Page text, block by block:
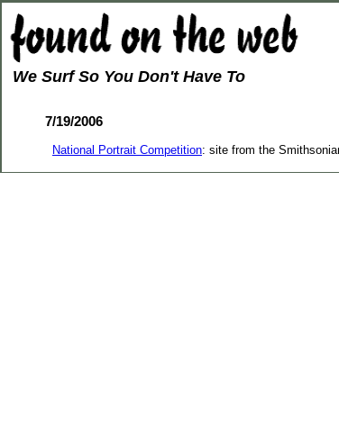
We Surf So You Don't Have To
7/19/2006
National Portrait Competition: site from the